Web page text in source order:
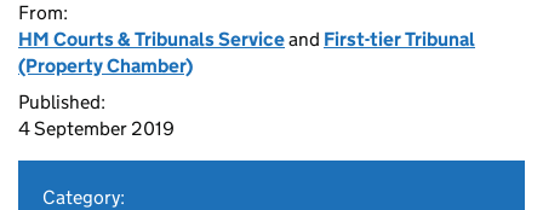
From:
HM Courts & Tribunals Serviceand First-tier Tribunal
(Property Chamber)
Published:
4 September 2019
Category: